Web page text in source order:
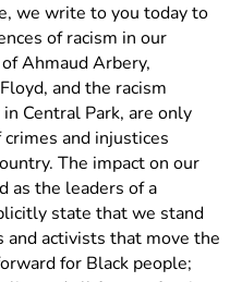
we write to you today to
of racism in our
Ahmaud Arbery,
and the racism
Central Park, are only
and injustices
The impact on our
as the leaders of a
state that we stand
activists that move the
for Black people;